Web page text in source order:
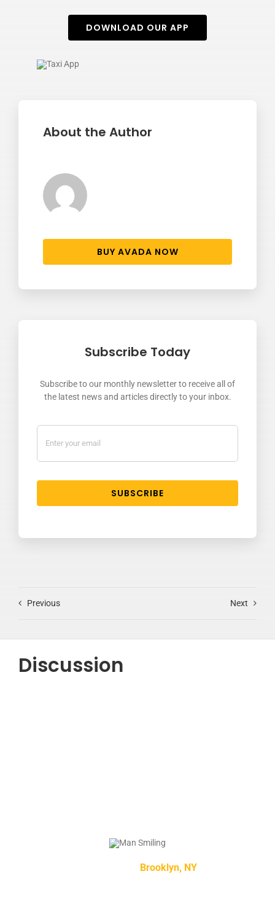
DOWNLOAD OUR APP
About the Author
BUY AVADA NOW
Subscribe Today
Subscribe to our monthly newsletter to receive all of
the latest news and articles directly to your inbox.
SUBSCRIBE
Previous Next
Discussion
Brooklyn, NY